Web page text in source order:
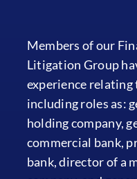
Members of our
Litigation Group
experience
including roles as:
holding company,
commercial bank,
bank, director of a